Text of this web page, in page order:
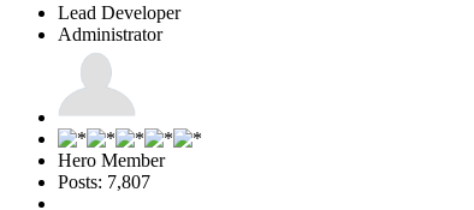
Lead Developer
Administrator
Hero Member
Posts: 7,807